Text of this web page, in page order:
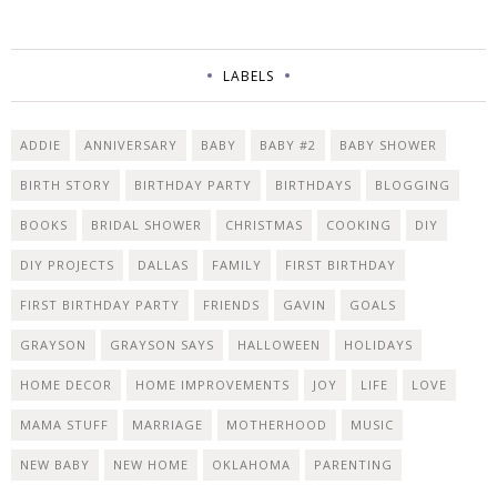
LABELS
ADDIE ANNIVERSARY BABY BABY #2 BABY SHOWER
BIRTH STORY BIRTHDAY PARTY BIRTHDAYS BLOGGING
BOOKS BRIDAL SHOWER CHRISTMAS COOKING DIY
DIY PROJECTS DALLAS FAMILY FIRST BIRTHDAY
FIRST BIRTHDAY PARTY FRIENDS GAVIN GOALS
GRAYSON GRAYSON SAYS HALLOWEEN HOLIDAYS
HOME DECOR HOME IMPROVEMENTS JOY LIFE LOVE
MAMA STUFF MARRIAGE MOTHERHOOD MUSIC
NEW BABY NEW HOME OKLAHOMA PARENTING